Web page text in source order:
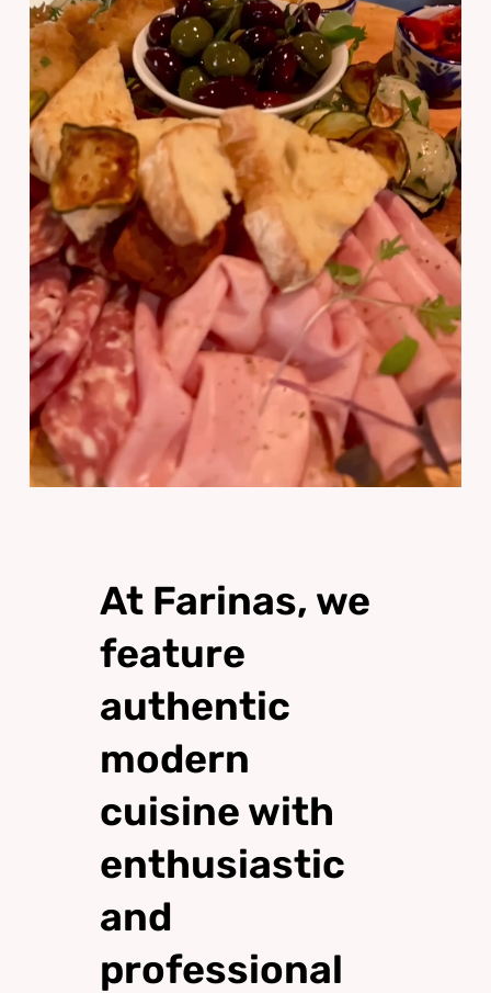
At Farinas, we
feature
authentic
modern
cuisine with
enthusiastic
and
professional